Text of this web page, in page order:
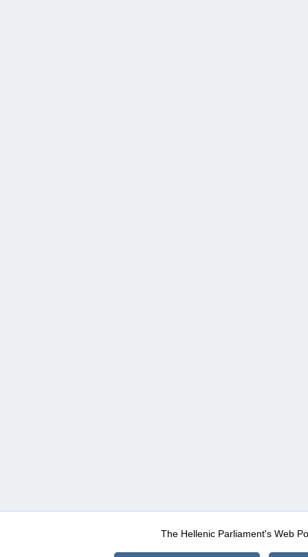
The Hellenic Parliament's Web